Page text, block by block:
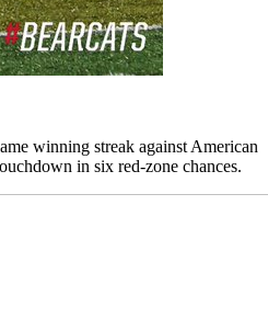
winning streak against American
in six red-zone chances.